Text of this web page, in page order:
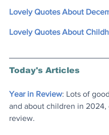
Lovely Quotes About
Lovely Quotes About
Today's Articles
Year in Review: Lots of
and about children in 2024,
review.